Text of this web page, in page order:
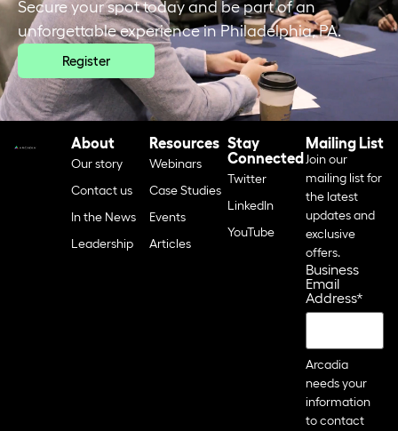
Secure your spot today and be part of an
unforgettable experience in Philadelphia, PA.
Register
About
Our story
Contact us
In the News
Leadership
Resources
Webinars
Case Studies
Events
Articles
Stay
Connected
Twitter
LinkedIn
YouTube
Mailing List
Join our
mailing list for
the latest
updates and
exclusive
offers.
Business
Email
Address*
Arcadia
needs your
information
to contact